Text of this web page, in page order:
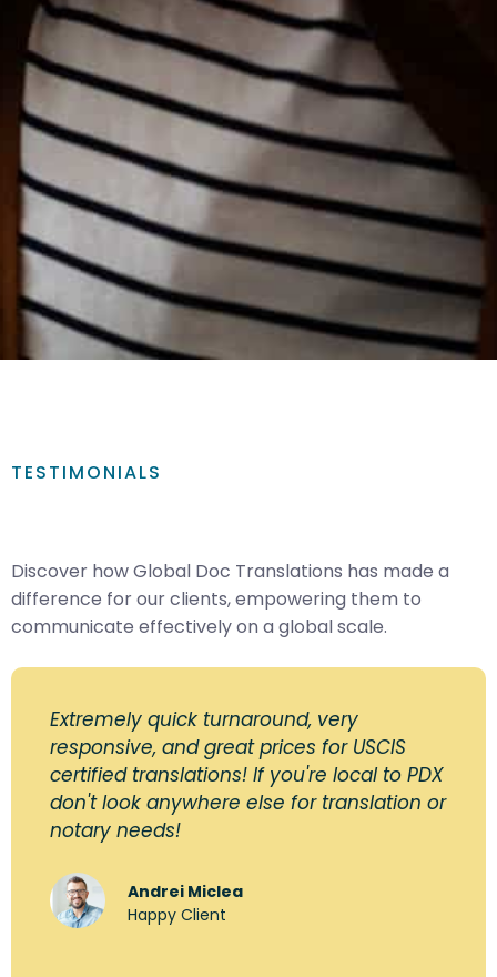
TESTIMONIALS
Discover how Global Doc Translations has made a
difference for our clients, empowering them to
communicate effectively on a global scale.
Extremely quick turnaround, very
responsive, and great prices for USCIS
certified translations! If you're local to PDX
don't look anywhere else for translation or
notary needs!
Andrei Miclea
Happy Client